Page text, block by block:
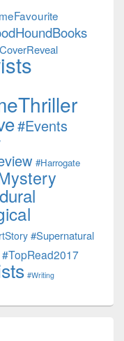
#Events
#Harrogate
#Supernatural
#TopRead2017
#Writing